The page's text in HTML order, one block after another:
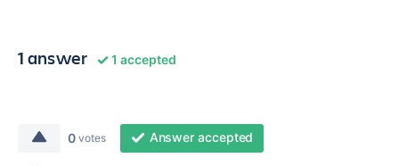
1 answer 1 accepted
0 votes Answer accepted